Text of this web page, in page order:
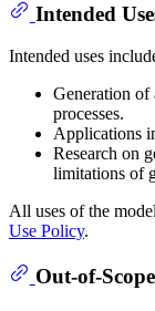
Intended
Intended uses
Generation of
processes.
Applications
Research on
limitations of
All uses of the
Use Policy.
Out-of-